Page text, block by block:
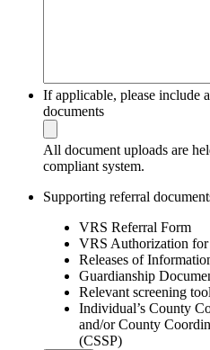
If applicable, please include
documents
All document uploads are
compliant system.
Supporting referral
VRS Referral Form
VRS Authorization
Releases of
Guardianship
Relevant screening
Individual’s County
and/or County
(CSSP)